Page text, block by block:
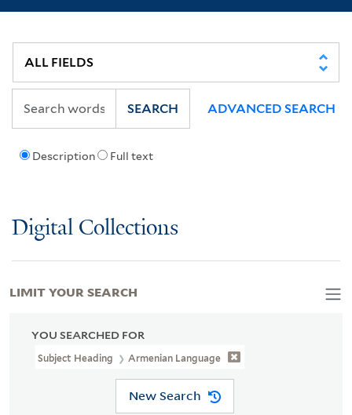
Description Full text
SEARCH ADVANCED SEARCH
Digital Collections
YOU SEARCHED FOR
Subject Heading Armenian Language
New Search
LIMIT YOUR SEARCH